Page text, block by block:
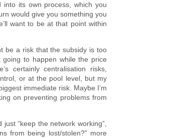
into its own process, which you
would give you something you
want to be at that point within
be a risk that the subsidy is too
going to happen while the price
certainly centralisation risks,
or at the pool level, but my
immediate risk. Maybe I’m
on preventing problems from
“keep the network working”,
from being lost/stolen?” more